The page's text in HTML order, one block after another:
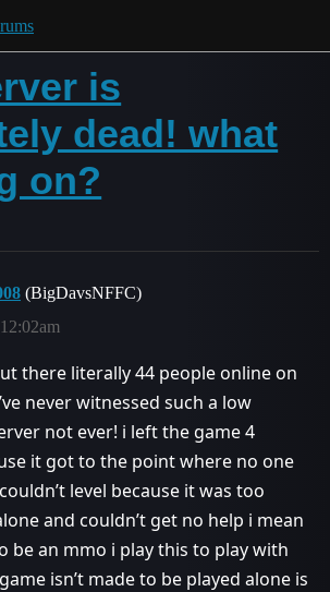
is
dead! what
on?
(BigDavsNFFC)
there literally 44 people online on
never witnessed such a low
not ever! i left the game 4
it got to the point where no one
level because it was too
and couldn’t get no help i mean
be an mmo i play this to play with
isn’t made to be played alone is